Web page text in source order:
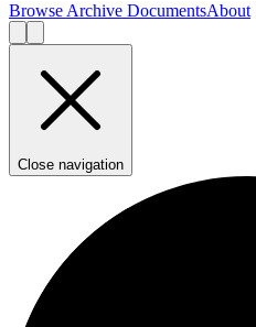
Browse Archive DocumentsAbout
Close navigation